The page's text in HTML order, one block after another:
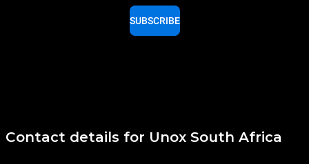
SUBSCRIBE
Contact details for Unox South Africa